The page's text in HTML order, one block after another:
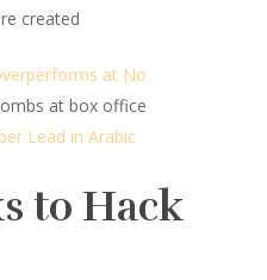
created
at No.
at box office
Lead in Arabic
to Hack